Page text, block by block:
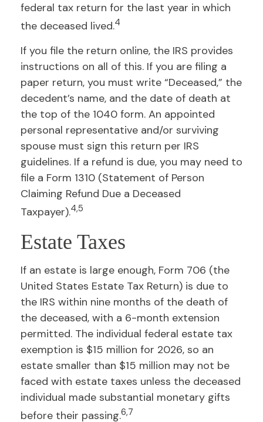
federal tax return for the last year in which
the deceased lived.4
If you file the return online, the IRS provides
instructions on all of this. If you are filing a
paper return, you must write “Deceased,” the
decedent’s name, and the date of death at
the top of the 1040 form. An appointed
personal representative and/or surviving
spouse must sign this return per IRS
guidelines. If a refund is due, you may need to
file a Form 1310 (Statement of Person
Claiming Refund Due a Deceased
Taxpayer).4,5
Estate Taxes
If an estate is large enough, Form 706 (the
United States Estate Tax Return) is due to
the IRS within nine months of the death of
the deceased, with a 6-month extension
permitted. The individual federal estate tax
exemption is $15 million for 2026, so an
estate smaller than $15 million may not be
faced with estate taxes unless the deceased
individual made substantial monetary gifts
before their passing.6,7